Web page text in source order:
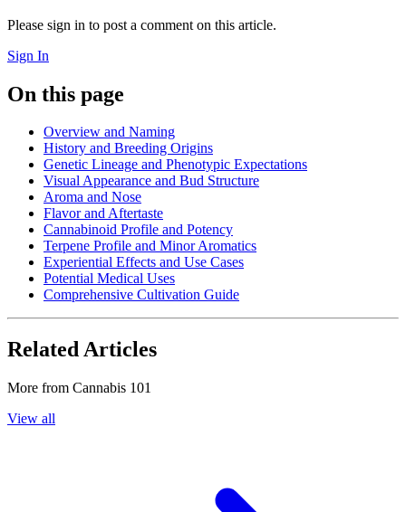
Please sign in to post a comment on this article.
Sign In
On this page
Overview and Naming
History and Breeding Origins
Genetic Lineage and Phenotypic Expectations
Visual Appearance and Bud Structure
Aroma and Nose
Flavor and Aftertaste
Cannabinoid Profile and Potency
Terpene Profile and Minor Aromatics
Experiential Effects and Use Cases
Potential Medical Uses
Comprehensive Cultivation Guide
Related Articles
More from Cannabis 101
View all